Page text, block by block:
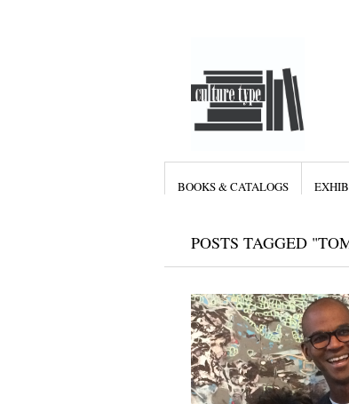
BOOKS & CATALOGS
POSTS TAGGED